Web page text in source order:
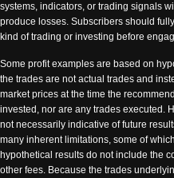
systems, indicators, or trading signals
produce losses. Subscribers should
kind of trading or investing before
Some profit examples are based on
the trades are not actual trades and
market prices at the time the
invested, nor are any trades executed.
not necessarily indicative of future
many inherent limitations, some of
hypothetical results do not include the
other fees. Because the trades